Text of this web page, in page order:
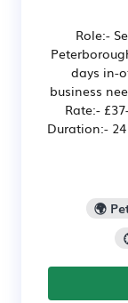
Role:-
days in-
business
Rate:-
Duration:-
🌍